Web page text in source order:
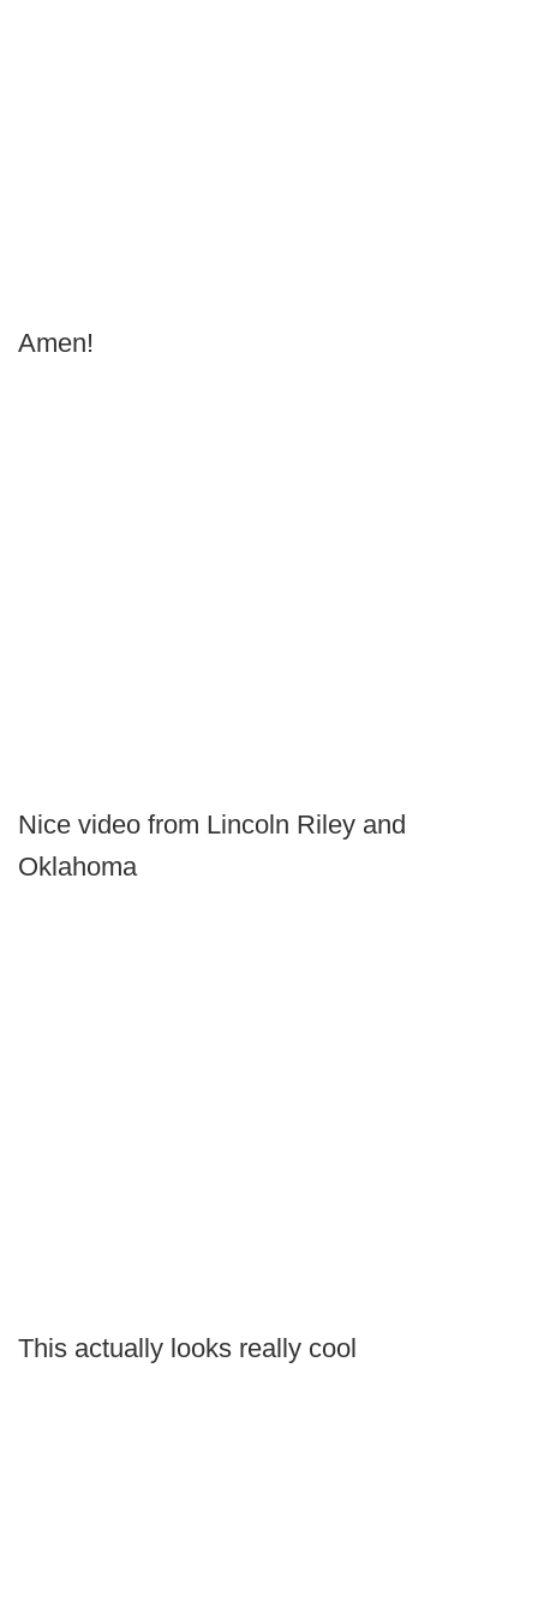
Amen!
Nice video from Lincoln Riley and
Oklahoma
This actually looks really cool